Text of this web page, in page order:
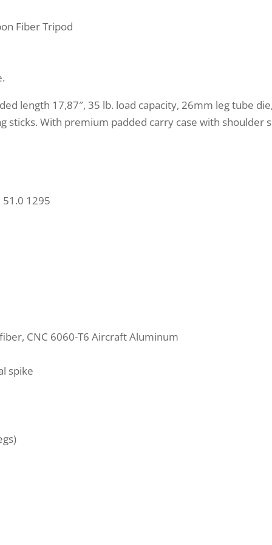
Fiber Tripod
length 17,87″, 35 lb. load capacity, 26mm leg tube
sticks. With premium padded carry case with shoulder
1295
CNC 6060-T6 Aircraft Aluminum
spike